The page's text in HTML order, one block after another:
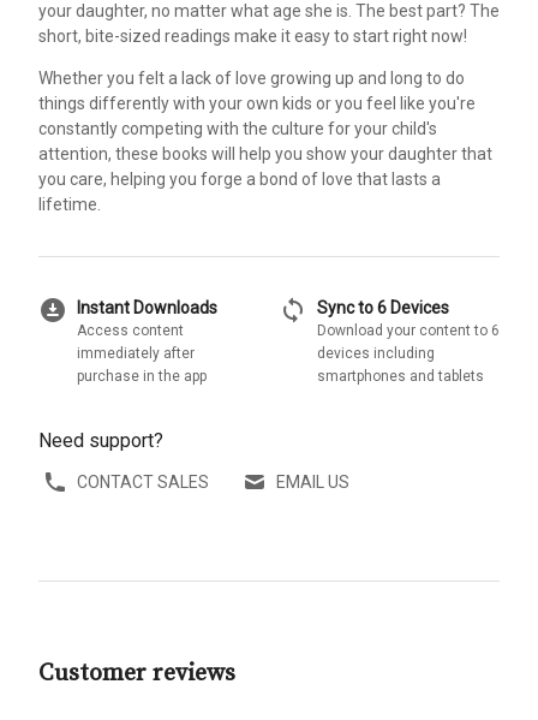
your daughter, no matter what age she is. The best part? The
short, bite-sized readings make it easy to start right now!
Whether you felt a lack of love growing up and long to do
things differently with your own kids or you feel like you're
constantly competing with the culture for your child's
attention, these books will help you show your daughter that
you care, helping you forge a bond of love that lasts a
lifetime.
download_for_offline Instant Downloads
Access content
immediately after
purchase in the app
sync Sync to 6 Devices
Download your content to 6
devices including
smartphones and tablets
Need support?
CONTACT SALES EMAIL US
Customer reviews